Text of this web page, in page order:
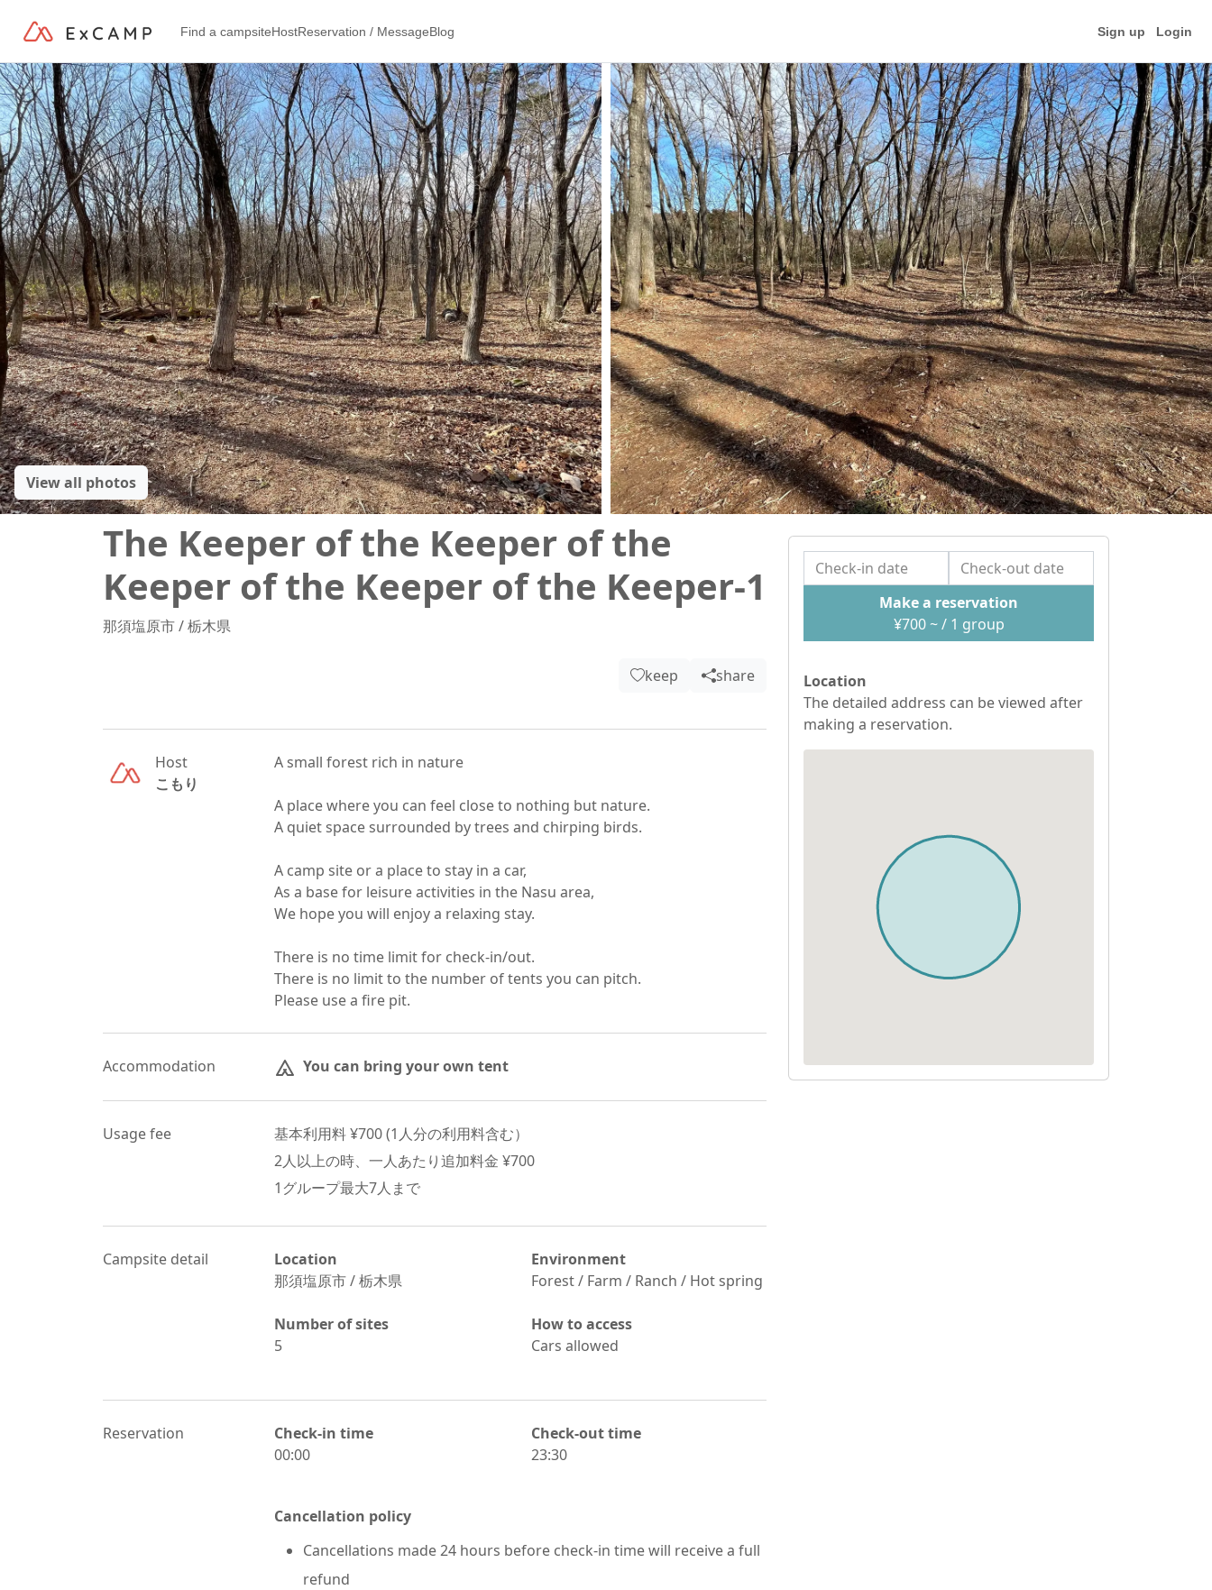
Find a campsiteHostReservation / MessageBlog Sign up Login
View all photos
The Keeper of the Keeper of the
Keeper of the Keeper of the Keeper-1
那須塩原市/栃木県
keep share
Host
こもり
A small forest rich in nature
A place where you can feel close to nothing but nature.
A quiet space surrounded by trees and chirping birds.
A camp site or a place to stay in a car,
As a base for leisure activities in the Nasu area,
We hope you will enjoy a relaxing stay.
There is no time limit for check-in/out.
There is no limit to the number of tents you can pitch.
Please use a fire pit.
Accommodation You can bring your own tent
Usage fee 基本利用料 ¥700 (1 人分の利用料含む）
2人以上の時、一人あたり追加料金 ¥700
1グループ最大7人まで
Campsite detail
Location
那須塩原市/栃木県
Environment
Forest / Farm / Ranch / Hot spring
Number of sites
5
How to access
Cars allowed
Reservation
Check-in time
00:00
Check-out time
23:30
Cancellation policy
Cancellations made 24 hours before check-in time will receive a full
refund
Make a reservation
¥700~ / 1 group
Location
The detailed address can be viewed after
making a reservation.